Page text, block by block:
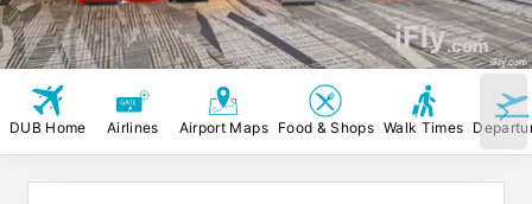
iFly.com
iFly.com
DUB Home Airlines Airport Maps Food & Shops Walk Times